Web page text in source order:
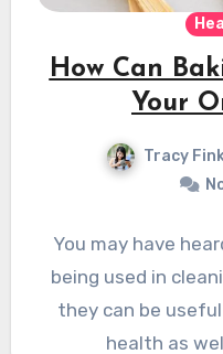
How Can
Your
Tracy
You may have
being used in
they can be
health as